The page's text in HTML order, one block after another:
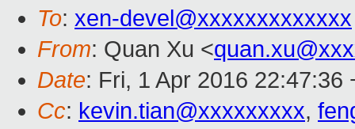
To: xen-devel@xxxxxxxxxxxxx
From: Quan Xu <
Date: Fri, 1 Apr 2016 22:47:36
Cc: kevin.tian@xxxxxxxxx,